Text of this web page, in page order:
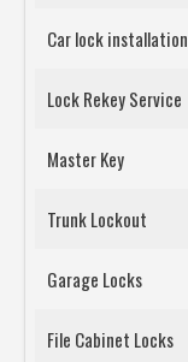
Car lock installation
Lock Rekey Service
Master Key
Trunk Lockout
Garage Locks
File Cabinet Locks